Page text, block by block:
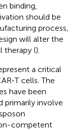
binding,
should be
process,
will alter the
therapy ().
a critical
T cells. The
have been
primarily involve
competent